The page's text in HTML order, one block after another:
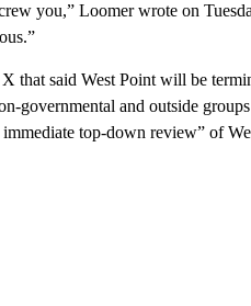
you,” Loomer wrote on
that said West Point will be
governmental and outside
top-down review” of